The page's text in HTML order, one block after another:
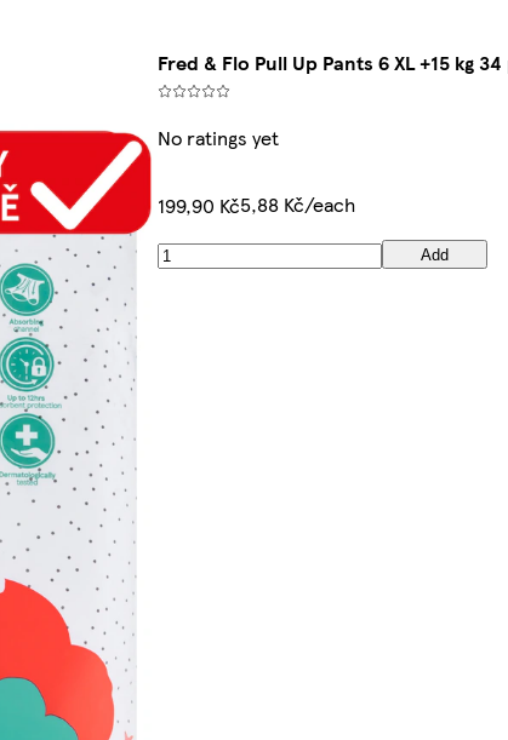
Fred & Flo Pull Up Pants 6 XL +15 kg
No ratings yet
199,90 Kč5,88 Kč/each
Add